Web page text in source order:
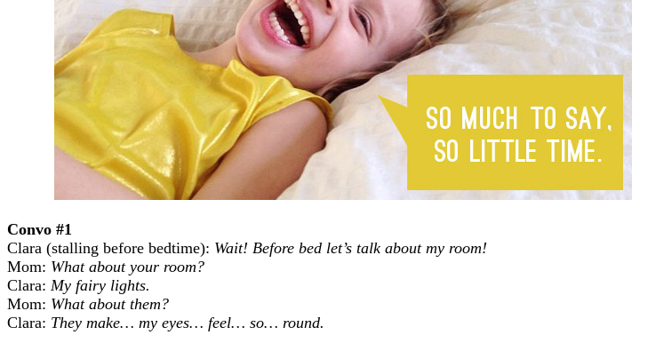
Convo #1
Clara (stalling before bedtime): Wait! Before bed let’s talk about my room!
Mom: What about your room?
Clara: My fairy lights.
Mom: What about them?
Clara: They make… my eyes… feel… so… round.